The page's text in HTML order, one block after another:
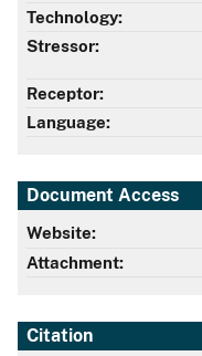
Technology:
Stressor:
Receptor:
Language:
Document Access
Website:
Attachment:
Citation